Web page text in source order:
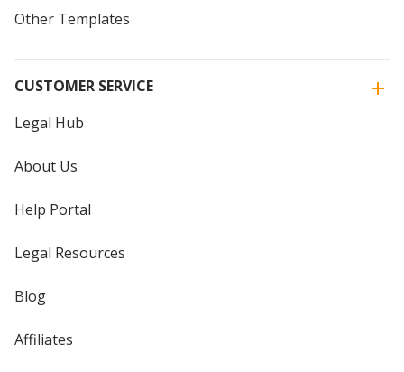
Other Templates
CUSTOMER SERVICE
Legal Hub
About Us
Help Portal
Legal Resources
Blog
Affiliates